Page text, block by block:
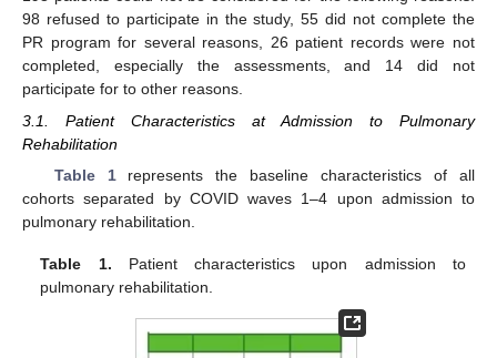
98 refused to participate in the study, 55 did not complete the
PR program for several reasons, 26 patient records were not
completed, especially the assessments, and 14 did not
participate for to other reasons.
3.1. Patient Characteristics at Admission to Pulmonary
Rehabilitation
Table 1represents the baseline characteristics of all
cohorts separated by COVID waves 1–4 upon admission to
pulmonary rehabilitation.
Table 1. Patient characteristics upon admission to
pulmonary rehabilitation.